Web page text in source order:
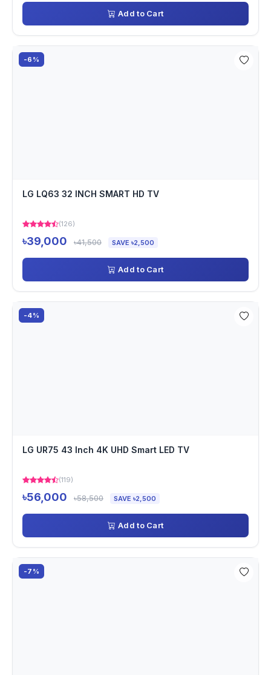
Add to Cart
-6%
LG LQ63 32 INCH SMART HD TV
(126)
৳39,000 ৳41,500 SAVE ৳2,500
Add to Cart
-4%
LG UR75 43 Inch 4K UHD Smart LED TV
(119)
৳56,000 ৳58,500 SAVE ৳2,500
Add to Cart
-7%